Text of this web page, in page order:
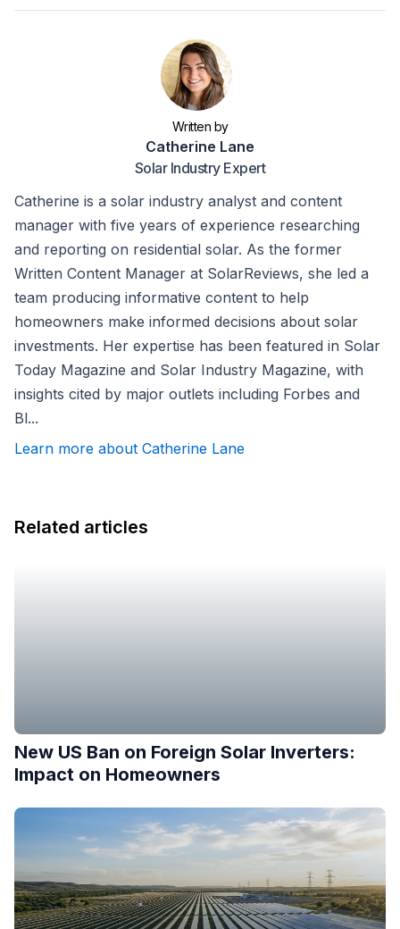
Written by
Catherine Lane
Solar Industry Expert
Catherine is a solar industry analyst and content
manager with five years of experience researching
and reporting on residential solar. As the former
Written Content Manager at SolarReviews, she led a
team producing informative content to help
homeowners make informed decisions about solar
investments. Her expertise has been featured in Solar
Today Magazine and Solar Industry Magazine, with
insights cited by major outlets including Forbes and
Bl...
Learn more about Catherine Lane
Related articles
New US Ban on Foreign Solar Inverters:
Impact on Homeowners